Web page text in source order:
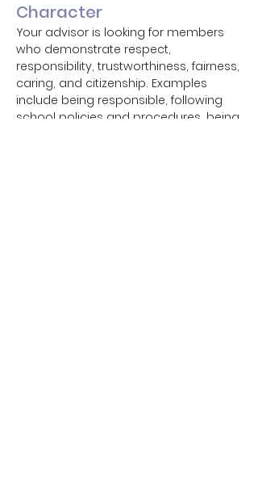
Character
Your advisor is looking for members
who demonstrate respect,
responsibility, trustworthiness, fairness,
caring, and citizenship. Examples
include being responsible, following
school policies and procedures, being